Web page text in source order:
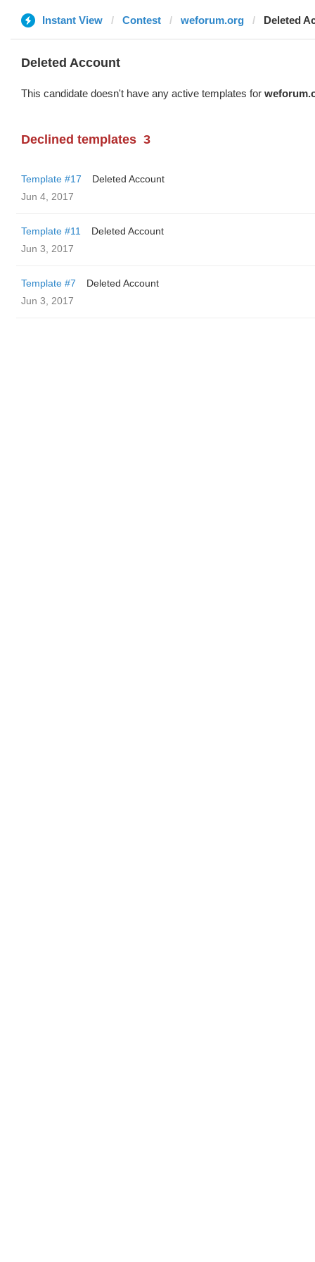
Instant View Contest weforum.org Deleted
Deleted Account
This candidate doesn't have any active templates for
Declined templates 3
Template #17
Deleted Account
Jun 4, 2017
Template #11
Deleted Account
Jun 3, 2017
Template #7
Deleted Account
Jun 3, 2017